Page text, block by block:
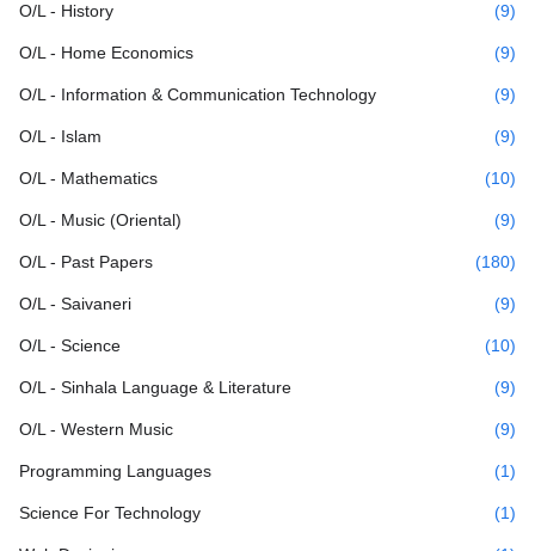
O/L - History (9)
O/L - Home Economics (9)
O/L - Information & Communication Technology (9)
O/L - Islam (9)
O/L - Mathematics (10)
O/L - Music (Oriental) (9)
O/L - Past Papers (180)
O/L - Saivaneri (9)
O/L - Science (10)
O/L - Sinhala Language & Literature (9)
O/L - Western Music (9)
Programming Languages (1)
Science For Technology (1)